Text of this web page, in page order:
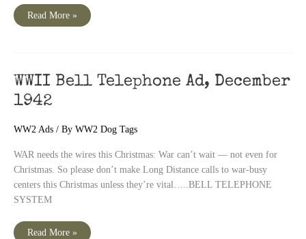
World
Read More »
WWII Bell Telephone Ad, December
1942
WW2 Ads / By WW2 Dog Tags
WAR needs the wires this Christmas: War can’t wait — not even for
Christmas. So please don’t make Long Distance calls to war-busy
centers this Christmas unless they’re vital…..BELL TELEPHONE
SYSTEM
WWII
Read More »